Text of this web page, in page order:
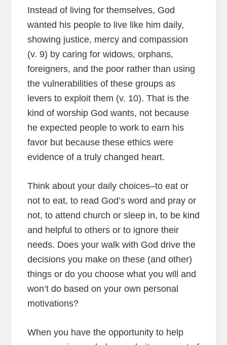
Instead of living for themselves, God
wanted his people to live like him daily,
showing justice, mercy and compassion
(v. 9) by caring for widows, orphans,
foreigners, and the poor rather than using
the vulnerabilities of these groups as
levers to exploit them (v. 10). That is the
kind of worship God wants, not because
he expected people to work to earn his
favor but because these ethics were
evidence of a truly changed heart.
Think about your daily choices–to eat or
not to eat, to read God’s word and pray or
not, to attend church or sleep in, to be kind
and helpful to others or to ignore their
needs. Does your walk with God drive the
decisions you make on these (and other)
things or do you choose what you will and
won’t do based on your own personal
motivations?
When you have the opportunity to help